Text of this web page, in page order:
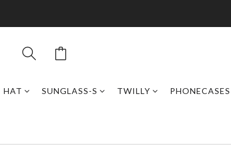
HAT SUNGLASS-S TWILLY PHONECASES